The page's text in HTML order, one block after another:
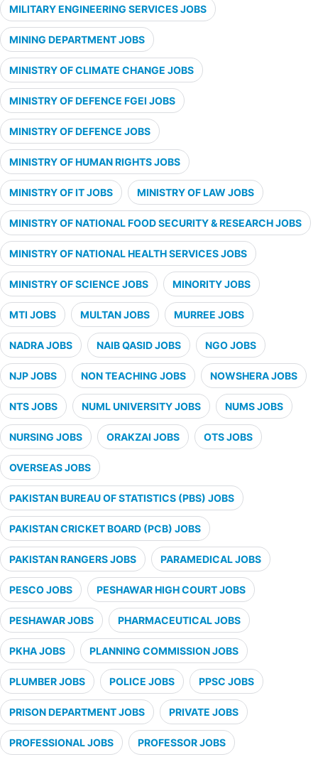
MILITARY ENGINEERING SERVICES JOBS
MINING DEPARTMENT JOBS
MINISTRY OF CLIMATE CHANGE JOBS
MINISTRY OF DEFENCE FGEI JOBS
MINISTRY OF DEFENCE JOBS
MINISTRY OF HUMAN RIGHTS JOBS
MINISTRY OF IT JOBS MINISTRY OF LAW JOBS
MINISTRY OF NATIONAL FOOD SECURITY & RESEARCH JOBS
MINISTRY OF NATIONAL HEALTH SERVICES JOBS
MINISTRY OF SCIENCE JOBS MINORITY JOBS
MTI JOBS MULTAN JOBS MURREE JOBS
NADRA JOBS NAIB QASID JOBS NGO JOBS
NJP JOBS NON TEACHING JOBS NOWSHERA JOBS
NTS JOBS NUML UNIVERSITY JOBS NUMS JOBS
NURSING JOBS ORAKZAI JOBS OTS JOBS
OVERSEAS JOBS
PAKISTAN BUREAU OF STATISTICS (PBS) JOBS
PAKISTAN CRICKET BOARD (PCB) JOBS
PAKISTAN RANGERS JOBS PARAMEDICAL JOBS
PESCO JOBS PESHAWAR HIGH COURT JOBS
PESHAWAR JOBS PHARMACEUTICAL JOBS
PKHA JOBS PLANNING COMMISSION JOBS
PLUMBER JOBS POLICE JOBS PPSC JOBS
PRISON DEPARTMENT JOBS PRIVATE JOBS
PROFESSIONAL JOBS PROFESSOR JOBS